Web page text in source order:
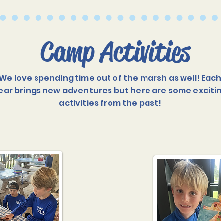
Camp Activities
love spending time out of the marsh as well! Each
brings new adventures but here are some
activities from the past!